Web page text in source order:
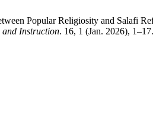
Popular Religiosity and Salafi
and Instruction. 16, 1 (Jan. 2026), 1–17.